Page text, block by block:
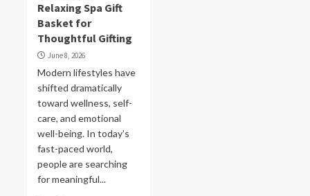
Relaxing Spa Gift
Basket for
Thoughtful Gifting
June 8, 2026
Modern lifestyles have
shifted dramatically
toward wellness, self-
care, and emotional
well-being. In today’s
fast-paced world,
people are searching
for meaningful...